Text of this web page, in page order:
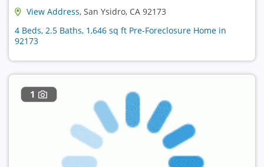
View Address, San Ysidro, CA 92173
4 Beds, 2.5 Baths, 1,646 sq ft Pre-Foreclosure Home in
92173
1